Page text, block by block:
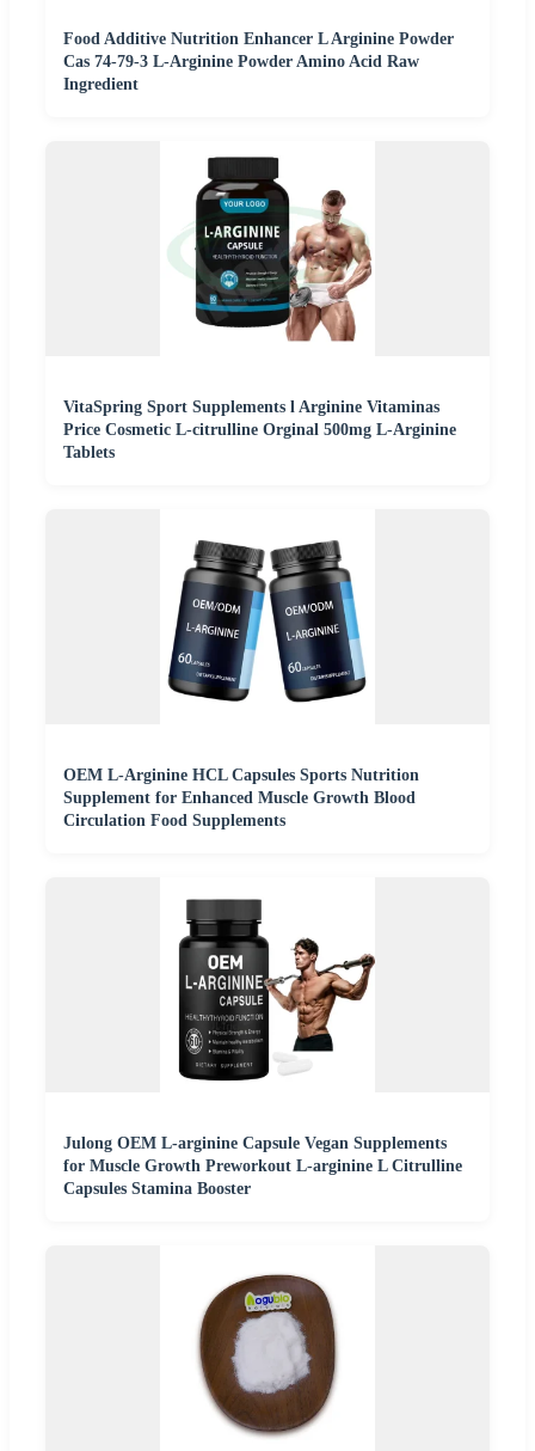
Food Additive Nutrition Enhancer L Arginine Powder
Cas 74-79-3 L-Arginine Powder Amino Acid Raw
Ingredient
VitaSpring Sport Supplements l Arginine Vitaminas
Price Cosmetic L-citrulline Orginal 500mg L-Arginine
Tablets
OEM L-Arginine HCL Capsules Sports Nutrition
Supplement for Enhanced Muscle Growth Blood
Circulation Food Supplements
Julong OEM L-arginine Capsule Vegan Supplements
for Muscle Growth Preworkout L-arginine L Citrulline
Capsules Stamina Booster